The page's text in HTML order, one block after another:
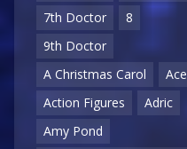
7th Doctor
8
9th Doctor
A Christmas Carol
Ace
Action Figures
Adric
Amy Pond